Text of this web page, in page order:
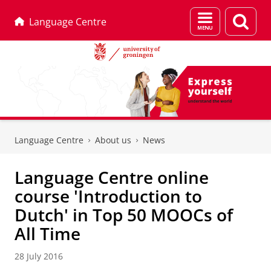
Language Centre
Menu
and
page
Language Centre About us News
Language Centre online
course 'Introduction to
Dutch' in Top 50 MOOCs of
All Time
28 July 2016